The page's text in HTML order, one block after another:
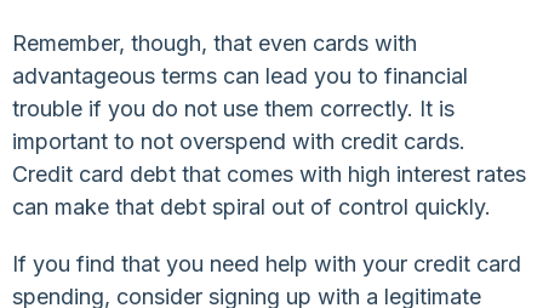
Remember, though, that even cards with
advantageous terms can lead you to financial
trouble if you do not use them correctly. It is
important to not overspend with credit cards.
Credit card debt that comes with high interest rates
can make that debt spiral out of control quickly.
If you find that you need help with your credit card
spending, consider signing up with a legitimate